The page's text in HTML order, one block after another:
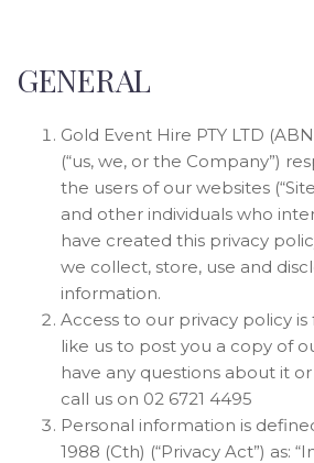
GENERAL
Gold Event Hire PTY LTD
(“us, we, or the Company”)
the users of our websites
and other individuals who
have created this privacy
we collect, store, use and
information.
Access to our privacy policy
like us to post you a copy of
have any questions about it
call us on 02 6721 4495
Personal information is
1988 (Cth) (“Privacy Act”) as: